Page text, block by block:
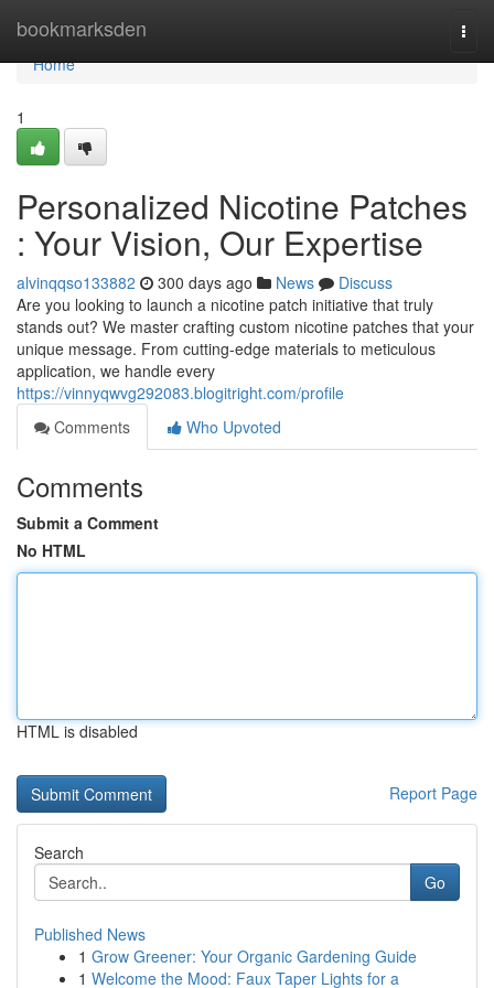
bookmarksden
Home
Home
1
Personalized Nicotine Patches
: Your Vision, Our Expertise
alvinqqso133882 300 days ago News
Discuss
Are you looking to launch a nicotine patch initiative that truly
stands out? We master crafting custom nicotine patches that your
unique message. From cutting-edge materials to meticulous
application, we handle every
https://vinnyqwvg292083.blogitright.com/profile
Comments
Who Upvoted
Comments
Submit a Comment
No HTML
HTML is disabled
Report Page
Search
Go
Published News
1 Grow Greener: Your Organic Gardening Guide
1 Welcome the Mood: Faux Taper Lights for a